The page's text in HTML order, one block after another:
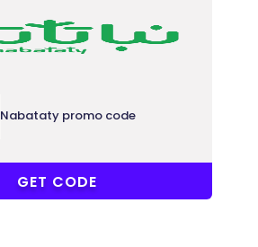
Nabataty promo code
GET CODE